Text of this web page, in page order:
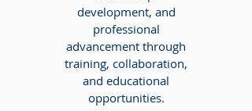
development, and
professional
advancement through
training, collaboration,
and educational
opportunities.